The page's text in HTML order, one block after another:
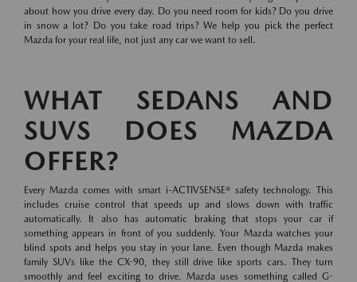
about how you drive every day. Do you need room for kids? Do you drive
in snow a lot? Do you take road trips? We help you pick the perfect
Mazda for your real life, not just any car we want to sell.
WHAT SEDANS AND
SUVS DOES MAZDA
OFFER?
Every Mazda comes with smart i-ACTIVSENSE® safety technology. This
includes cruise control that speeds up and slows down with traffic
automatically. It also has automatic braking that stops your car if
something appears in front of you suddenly. Your Mazda watches your
blind spots and helps you stay in your lane. Even though Mazda makes
family SUVs like the CX-90, they still drive like sports cars. They turn
smoothly and feel exciting to drive. Mazda uses something called G-